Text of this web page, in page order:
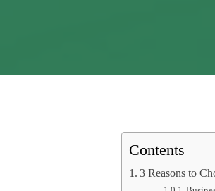
Contents
3 Reasons to